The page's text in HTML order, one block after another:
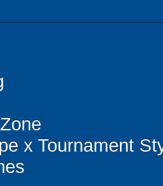
x Tournament